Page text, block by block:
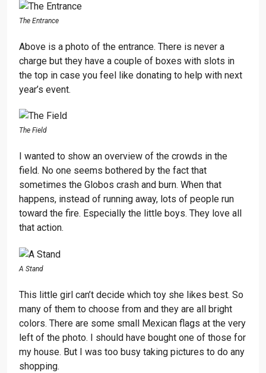
The Entrance
Above is a photo of the entrance. There is never a
charge but they have a couple of boxes with slots in
the top in case you feel like donating to help with next
year’s event.
The Field
I wanted to show an overview of the crowds in the
field. No one seems bothered by the fact that
sometimes the Globos crash and burn. When that
happens, instead of running away, lots of people run
toward the fire. Especially the little boys. They love all
that action.
A Stand
This little girl can’t decide which toy she likes best. So
many of them to choose from and they are all bright
colors. There are some small Mexican flags at the very
left of the photo. I should have bought one of those for
my house. But I was too busy taking pictures to do any
shopping.